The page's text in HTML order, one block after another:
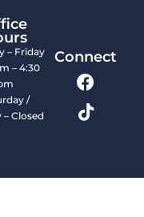
– Friday
– 4:30
/
– Closed
Connect